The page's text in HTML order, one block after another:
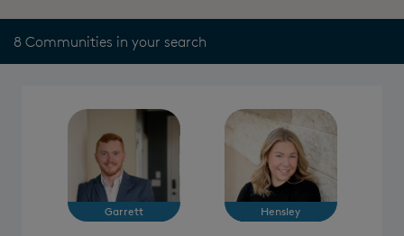
8 Communities in your search
Garrett Hensley